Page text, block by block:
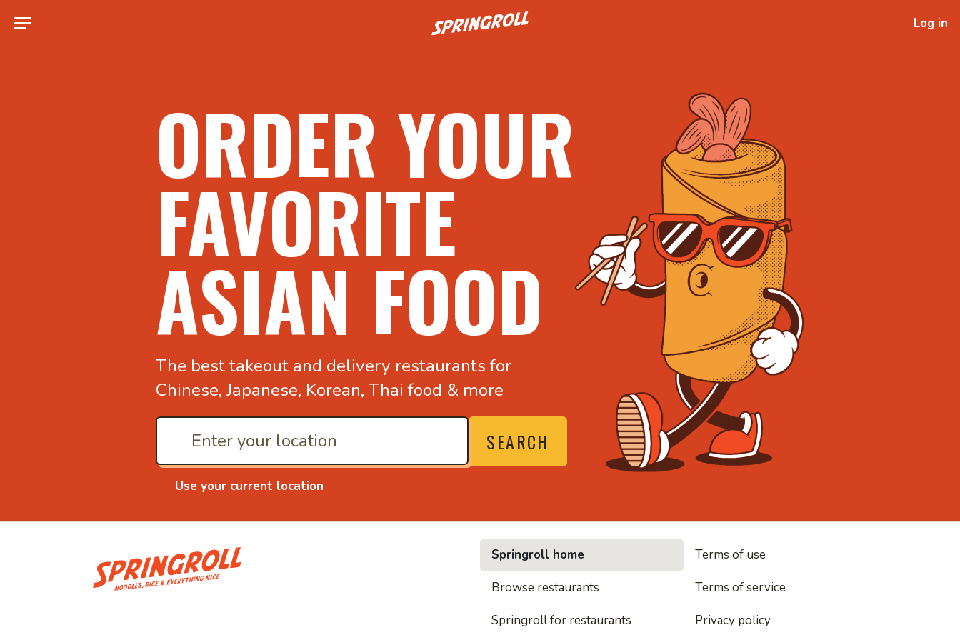
Go to homepage Log in
ORDER YOUR
FAVORITE
ASIAN FOOD
The best takeout and delivery restaurants for
Chinese, Japanese, Korean, Thai food & more
Use your current location
SEARCH
• Noodles, rice and everything nice
Springroll home
Browse restaurants
Springroll for restaurants
Terms of use
Terms of service
Privacy policy